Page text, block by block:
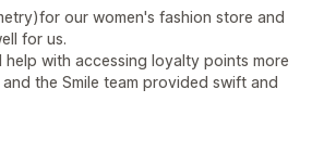
our women's fashion store and
for us.
help with accessing loyalty points more
the Smile team provided swift and